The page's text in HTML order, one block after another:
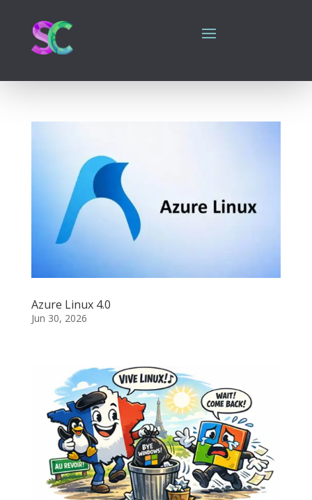
Azure Linux 4.0
Jun 30, 2026